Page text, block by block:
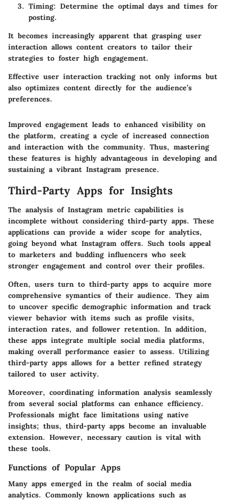
Timing: Determine the optimal days and times for
posting.
It becomes increasingly apparent that grasping user
interaction allows content creators to tailor their
strategies to foster high engagement.
Effective user interaction tracking not only informs but
also optimizes content directly for the audience’s
preferences.
Improved engagement leads to enhanced visibility on
the platform, creating a cycle of increased connection
and interaction with the community. Thus, mastering
these features is highly advantageous in developing and
sustaining a vibrant Instagram presence.
Third-Party Apps for Insights
The analysis of Instagram metric capabilities is
incomplete without considering third-party apps. These
applications can provide a wider scope for analytics,
going beyond what Instagram offers. Such tools appeal
to marketers and budding influencers who seek
stronger engagement and control over their profiles.
Often, users turn to third-party apps to acquire more
comprehensive symantics of their audience. They aim
to uncover specific demographic information and track
viewer behavior with items such as profile visits,
interaction rates, and follower retention. In addition,
these apps integrate multiple social media platforms,
making overall performance easier to assess. Utilizing
third-party apps allows for a better refined strategy
tailored to user activity.
Moreover, coordinating information analysis seamlessly
from several social platforms can enhance efficiency.
Professionals might face limitations using native
insights; thus, third-party apps become an invaluable
extension. However, necessary caution is vital with
these tools.
Functions of Popular Apps
Many apps emerged in the realm of social media
analytics. Commonly known applications such as